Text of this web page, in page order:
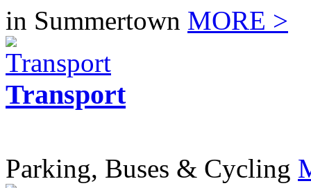
in Summertown MORE >
Transport
Parking, Buses & Cycling